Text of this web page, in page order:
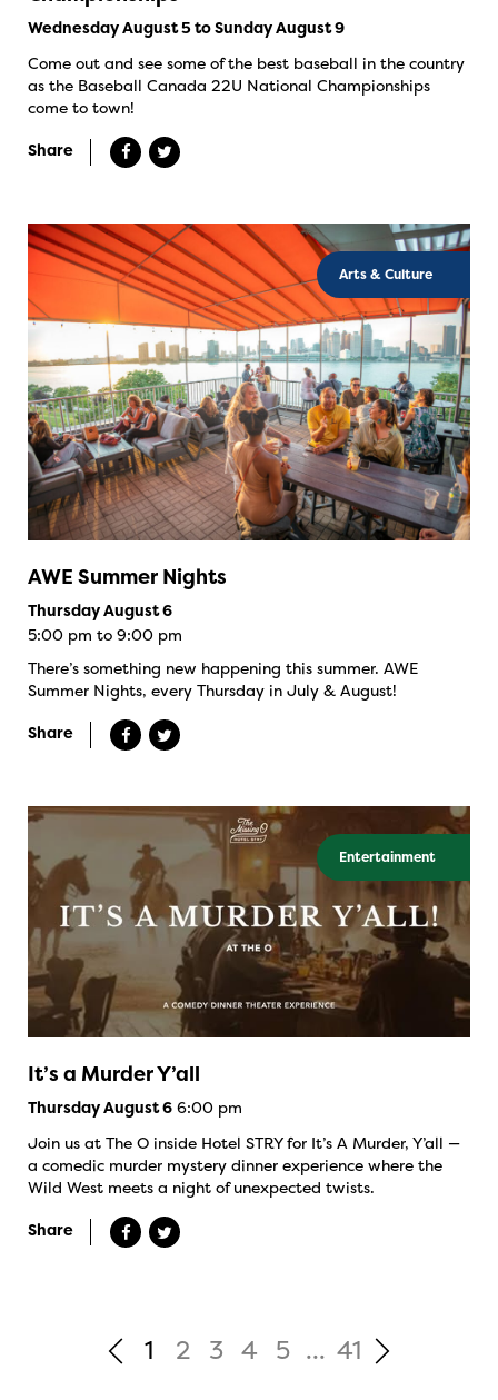
Wednesday August 5 to Sunday August 9
Come out and see some of the best baseball in the country
as the Baseball Canada 22U National Championships
come to town!
Share
Arts & Culture
AWE Summer Nights
Thursday August 6
5:00 pm to 9:00 pm
There’s something new happening this summer. AWE
Summer Nights, every Thursday in July & August!
Share
Entertainment
It’s a Murder Y’all
Thursday August 6 6:00 pm
Join us at The O inside Hotel STRY for It’s A Murder, Y’all —
a comedic murder mystery dinner experience where the
Wild West meets a night of unexpected twists.
Share
1 2 3 4 5 ... 41